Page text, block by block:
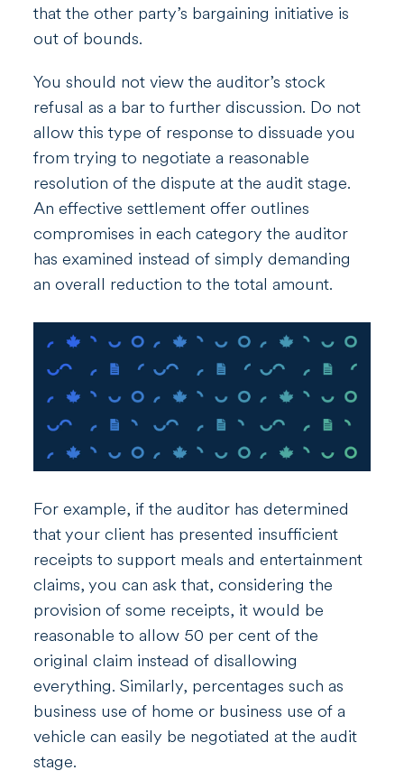
that the other party’s bargaining initiative is
out of bounds.
You should not view the auditor’s stock
refusal as a bar to further discussion. Do not
allow this type of response to dissuade you
from trying to negotiate a reasonable
resolution of the dispute at the audit stage.
An effective settlement offer outlines
compromises in each category the auditor
has examined instead of simply demanding
an overall reduction to the total amount.
For example, if the auditor has determined
that your client has presented insufficient
receipts to support meals and entertainment
claims, you can ask that, considering the
provision of some receipts, it would be
reasonable to allow 50 per cent of the
original claim instead of disallowing
everything. Similarly, percentages such as
business use of home or business use of a
vehicle can easily be negotiated at the audit
stage.